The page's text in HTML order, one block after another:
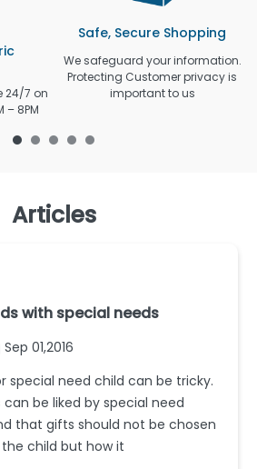
24/7 on
– 8PM
Safe, Secure Shopping
We safeguard your information.
Protecting Customer privacy is
important to us
Articles
with special needs
Sep 01,2016
special need child can be tricky.
be liked by special need
that gifts should not be chosen
child but how it